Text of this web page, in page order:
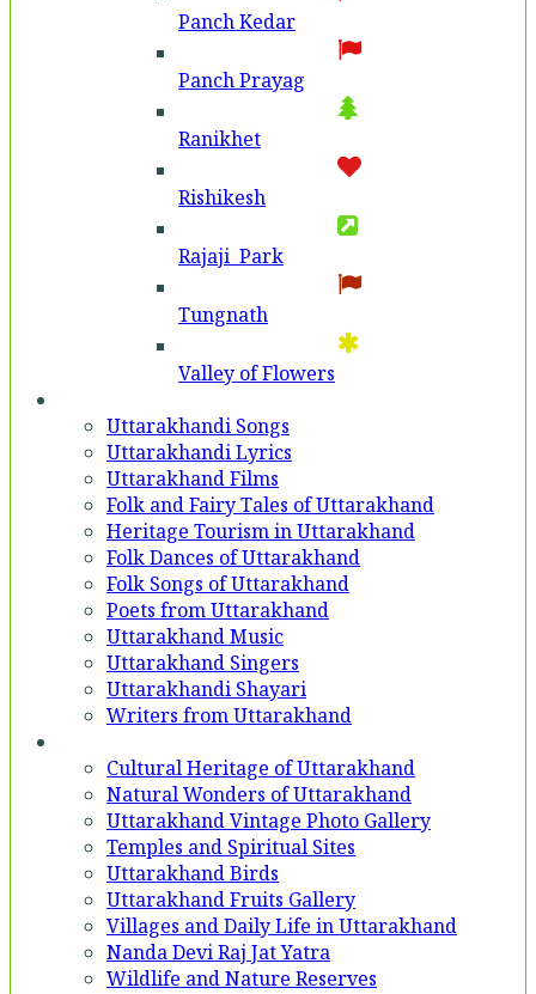
Panch Kedar
Panch Prayag
Ranikhet
Rishikesh
Rajaji Park
Tungnath
Valley of Flowers
Uttarakhandi Songs
Uttarakhandi Lyrics
Uttarakhand Films
Folk and Fairy Tales of Uttarakhand
Heritage Tourism in Uttarakhand
Folk Dances of Uttarakhand
Folk Songs of Uttarakhand
Poets from Uttarakhand
Uttarakhand Music
Uttarakhand Singers
Uttarakhandi Shayari
Writers from Uttarakhand
Cultural Heritage of Uttarakhand
Natural Wonders of Uttarakhand
Uttarakhand Vintage Photo Gallery
Temples and Spiritual Sites
Uttarakhand Birds
Uttarakhand Fruits Gallery
Villages and Daily Life in Uttarakhand
Nanda Devi Raj Jat Yatra
Wildlife and Nature Reserves